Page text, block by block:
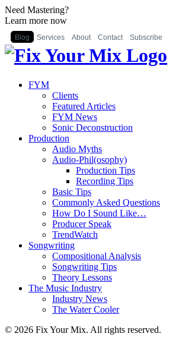
Need Mastering?
Learn more now
Blog Services About Contact Subscribe
FYM
Clients
Featured Articles
FYM News
Sonic Deconstruction
Production
Audio Myths
Audio-Phil(osophy)
Production Tips
Recording Tips
Basic Tips
Commonly Asked Questions
How Do I Sound Like…
Producer Speak
TrendWatch
Songwriting
Compositional Analysis
Songwriting Tips
Theory Lessons
The Music Industry
Industry News
The Water Cooler
© 2026 Fix Your Mix. All rights reserved.